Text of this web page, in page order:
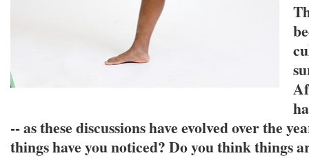
-- as these discussions have evolved over the
things have you noticed? Do you think things